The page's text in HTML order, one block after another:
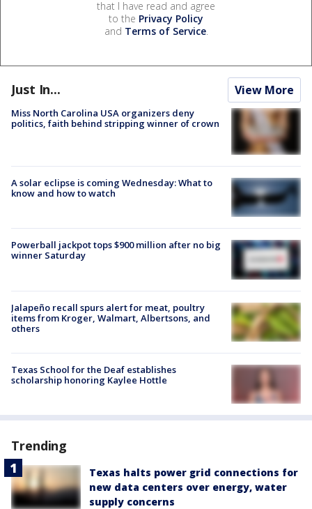
that I have read and agree
to the Privacy Policy
and Terms of Service.
Just In... View More
Miss North Carolina USA organizers deny
politics, faith behind stripping winner of crown
A solar eclipse is coming Wednesday: What to
know and how to watch
Powerball jackpot tops $900 million after no big
winner Saturday
Jalapeño recall spurs alert for meat, poultry
items from Kroger, Walmart, Albertsons, and
others
Texas School for the Deaf establishes
scholarship honoring Kaylee Hottle
Trending
Texas halts power grid connections for
new data centers over energy, water
supply concerns